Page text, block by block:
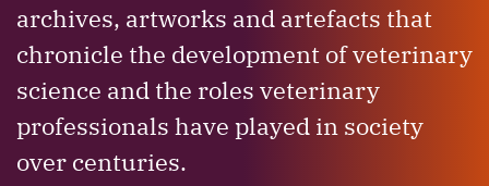
archives, artworks and artefacts that
chronicle the development of veterinary
science and the roles veterinary
professionals have played in society
over centuries.